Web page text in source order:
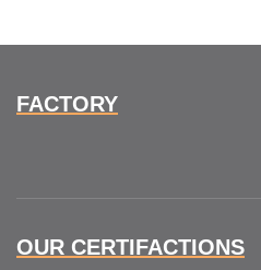
FACTORY
OUR CERTIFACTIONS